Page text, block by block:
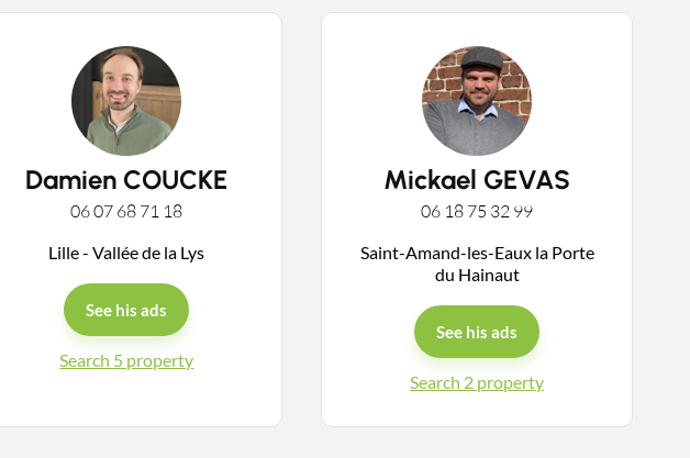
an advisor
Sell
Damien COUCKE
06 07 68 71 18
Lille - Vallée de la Lys
See his ads
Search 5 property
Mickael GEVAS
06 18 75 32 99
Saint-Amand-les-Eaux la Porte
du Hainaut
See his ads
Search 2 property